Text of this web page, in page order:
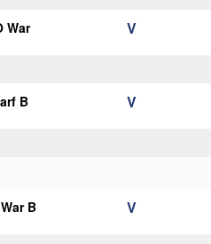
War V
B V
B V